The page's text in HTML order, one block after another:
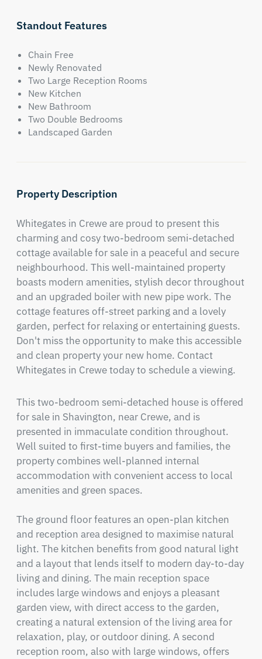
Standout Features
Chain Free
Newly Renovated
Two Large Reception Rooms
New Kitchen
New Bathroom
Two Double Bedrooms
Landscaped Garden
Property Description
Whitegates in Crewe are proud to present this
charming and cosy two-bedroom semi-detached
cottage available for sale in a peaceful and secure
neighbourhood. This well-maintained property
boasts modern amenities, stylish decor throughout
and an upgraded boiler with new pipe work. The
cottage features off-street parking and a lovely
garden, perfect for relaxing or entertaining guests.
Don't miss the opportunity to make this accessible
and clean property your new home. Contact
Whitegates in Crewe today to schedule a viewing.
This two-bedroom semi-detached house is offered
for sale in Shavington, near Crewe, and is
presented in immaculate condition throughout.
Well suited to first-time buyers and families, the
property combines well-planned internal
accommodation with convenient access to local
amenities and green spaces.
The ground floor features an open-plan kitchen
and reception area designed to maximise natural
light. The kitchen benefits from good natural light
and a layout that lends itself to modern day-to-day
living and dining. The main reception space
includes large windows and enjoys a pleasant
garden view, with direct access to the garden,
creating a natural extension of the living area for
relaxation, play, or outdoor dining. A second
reception room, also with large windows, offers